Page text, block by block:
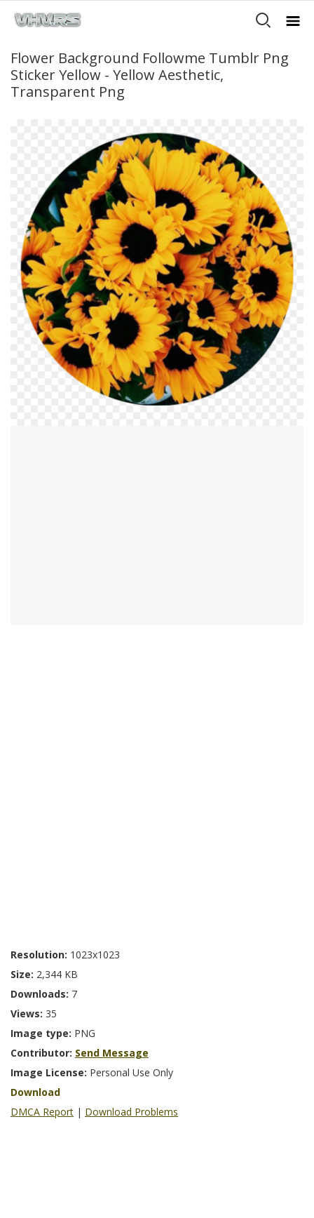
Flower Background Followme Tumblr Png
Sticker Yellow - Yellow Aesthetic,
Transparent Png
Resolution: 1023x1023
Size: 2,344 KB
Downloads: 7
Views: 35
Image type: PNG
Contributor: Send Message
Image License: Personal Use Only
Download
DMCA Report | Download Problems